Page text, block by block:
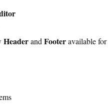
Headerand Footeravailable for